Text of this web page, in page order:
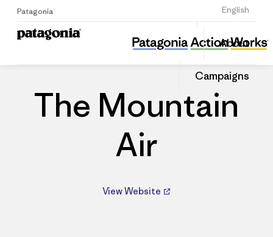
Patagonia English
Sign Up
About
Campaigns
The Mountain Air
Share
this
Dealer
Share
on
The Mountain
Air
View Website